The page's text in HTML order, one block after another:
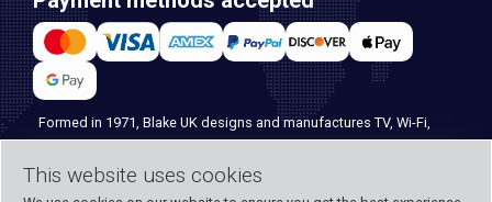
This website uses cookies
Formed in 1971, Blake UK designs and manufactures TV, Wi-Fi,
choice for professional installers everywhere, and with over 500
years of knowledge and experience across our team, we can